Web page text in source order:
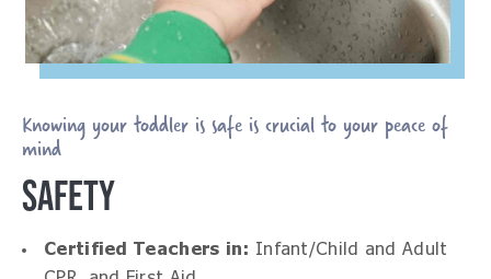
Knowing your toddler is safe is crucial to your peace of
mind
SAFETY
Certified Teachers in: Infant/Child and Adult